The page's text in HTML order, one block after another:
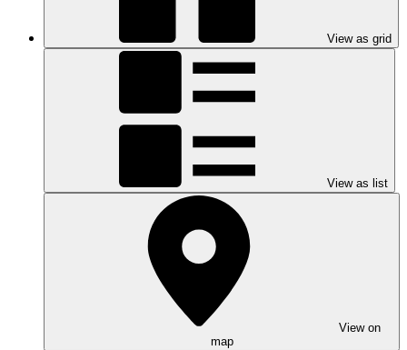
View as grid
View as list
View on
map